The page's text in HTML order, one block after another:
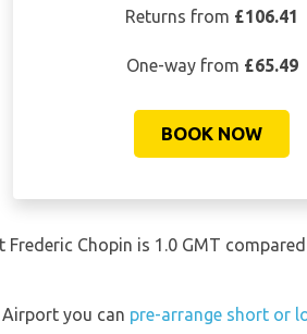
Returns from £106.41
One-way from £65.49
BOOK NOW
Chopin is 1.0 GMT
you can pre-arrange short or